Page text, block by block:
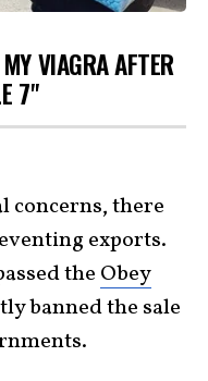
VIAGRA AFTER
7"
concerns, there
exports.
the Obey
banned the sale